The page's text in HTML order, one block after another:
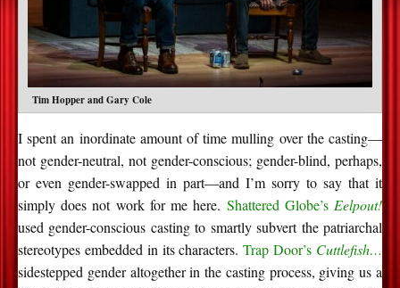
Tim Hopper and Gary Cole
I spent an inordinate amount of time mulling over the casting—
not gender-neutral, not gender-conscious; gender-blind, perhaps,
or even gender-swapped in part—and I’m sorry to say that it
simply does not work for me here. Shattered Globe’sEelpout!
used gender-conscious casting to smartly subvert the patriarchal
stereotypes embedded in its characters.Trap Door’s Cuttlefish…
sidestepped gender altogether in the casting process, giving us a